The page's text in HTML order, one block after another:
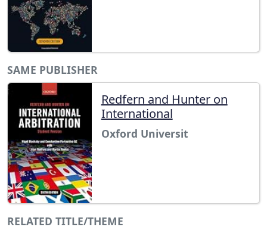
SAME PUBLISHER
Redfern and Hunter on
International
Oxford Universit
RELATED TITLE/THEME